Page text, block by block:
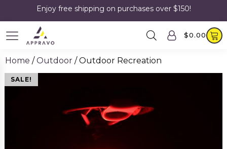
Enjoy free shipping on purchases over $150!
$0.00
Home /Outdoor / Outdoor Recreation
SALE!